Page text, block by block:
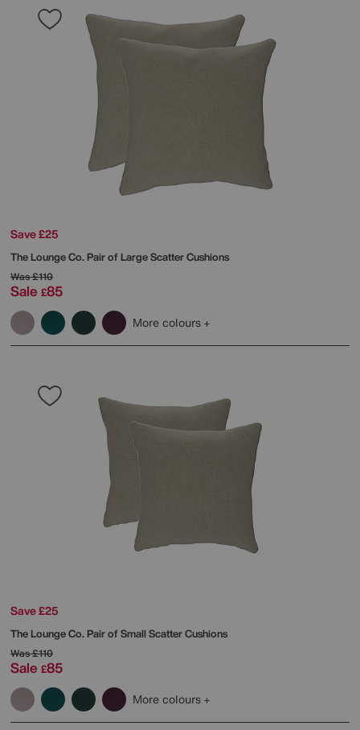
Save £25
The Lounge Co.Pair of Large Scatter Cushions
Was£110
Sale £85
More colours
Save £25
The Lounge Co.Pair of Small Scatter Cushions
Was£110
Sale £85
More colours